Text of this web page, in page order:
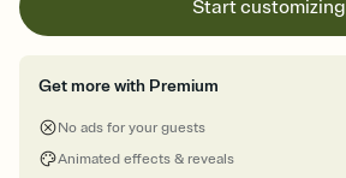
Start customizing
Get more with Premium
No ads for your guests
Animated effects & reveals